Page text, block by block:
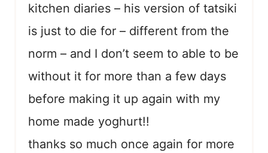
kitchen diaries – his version of tatsiki
is just to die for – different from the
norm – and I don’t seem to able to be
without it for more than a few days
before making it up again with my
home made yoghurt!!
thanks so much once again for more